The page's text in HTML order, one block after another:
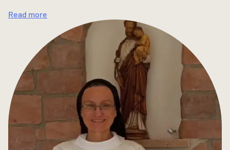
Read more